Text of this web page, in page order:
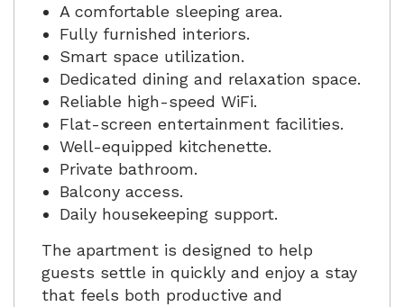
A comfortable sleeping area.
Fully furnished interiors.
Smart space utilization.
Dedicated dining and relaxation space.
Reliable high-speed WiFi.
Flat-screen entertainment facilities.
Well-equipped kitchenette.
Private bathroom.
Balcony access.
Daily housekeeping support.
The apartment is designed to help
guests settle in quickly and enjoy a stay
that feels both productive and